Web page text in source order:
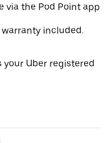
via the Pod Point app
included.
Uber registered